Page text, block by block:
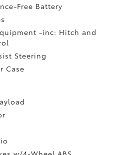
Free Battery
-inc: Hitch and
Steering
Case